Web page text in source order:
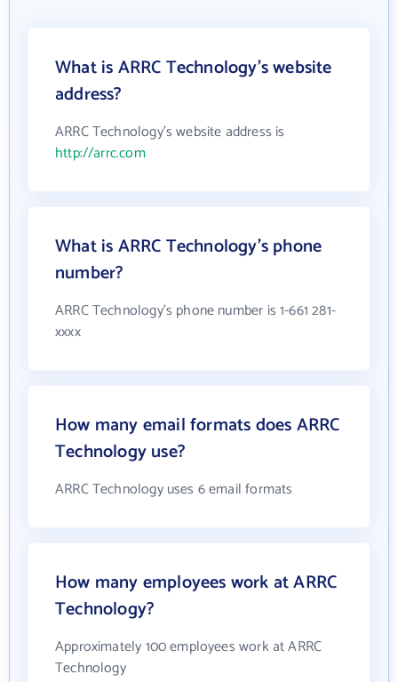
What is ARRC Technology's website
address?
ARRC Technology's website address is
http://arrc.com
What is ARRC Technology's phone
number?
ARRC Technology's phone number is 1-661 281-
xxxx
How many email formats does ARRC
Technology use?
ARRC Technology uses 6 email formats
How many employees work at ARRC
Technology?
Approximately 100 employees work at ARRC
Technology